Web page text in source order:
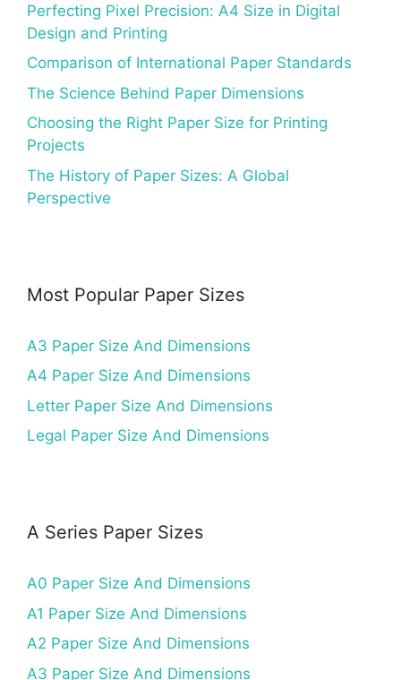
Perfecting Pixel Precision: A4 Size in Digital
Design and Printing
Comparison of International Paper Standards
The Science Behind Paper Dimensions
Choosing the Right Paper Size for Printing
Projects
The History of Paper Sizes: A Global
Perspective
Most Popular Paper Sizes
A3 Paper Size And Dimensions
A4 Paper Size And Dimensions
Letter Paper Size And Dimensions
Legal Paper Size And Dimensions
A Series Paper Sizes
A0 Paper Size And Dimensions
A1 Paper Size And Dimensions
A2 Paper Size And Dimensions
A3 Paper Size And Dimensions